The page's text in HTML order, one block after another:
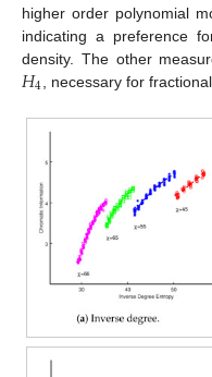
higher order polynomial
indicating a preference
density. The other
𝐻4 , necessary for